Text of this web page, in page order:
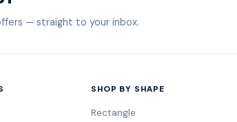
— straight to your inbox.
SHOP BY SHAPE
Rectangle